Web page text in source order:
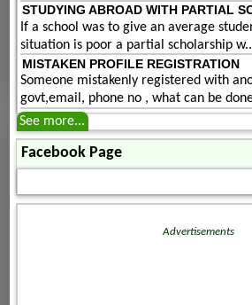
STUDYING ABROAD WITH PARTIAL
If a school was to give an average
situation is poor a partial scholarship
MISTAKEN PROFILE REGISTRATION
Someone mistakenly registered with
govt,email, phone no , what can be
See more...
Facebook Page
Advertisements